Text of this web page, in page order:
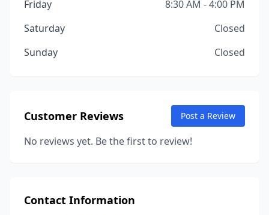
Friday
8:30 AM - 4:00 PM
Saturday
Closed
Sunday
Closed
Customer Reviews Post a Review
No reviews yet. Be the first to review!
Contact Information